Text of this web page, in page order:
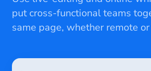
put cross-functional teams
same page, whether remote